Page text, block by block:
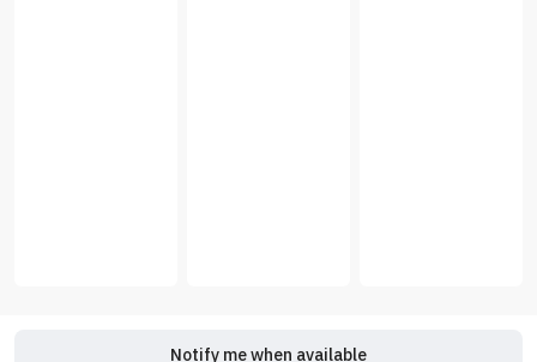
Notify me when available